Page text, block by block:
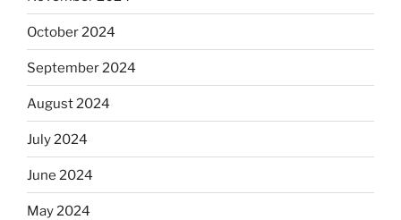
October 2024
September 2024
August 2024
July 2024
June 2024
May 2024